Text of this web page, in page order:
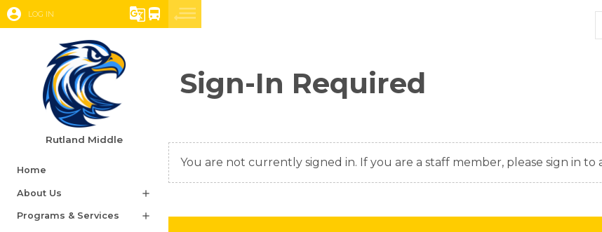
account_circle LOG IN g_translate directions_bus
Rutland Middle
Home
About Us add
Programs & Services add
Sign-In Required
You are not currently signed in. If you are a staff member, please sign in to